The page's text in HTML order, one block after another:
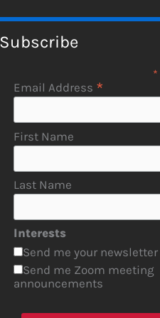
Subscribe
*
Email Address *
First Name
Last Name
Interests
Send me your newsletter
Send me Zoom meeting
announcements